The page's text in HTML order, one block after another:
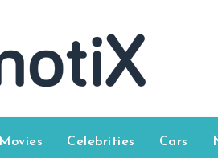
Movies Celebrities Cars